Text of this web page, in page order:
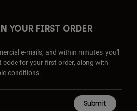
YOUR FIRST ORDER
e-mails, and within minutes, you'll
code for your first order, along with
conditions.
Submit